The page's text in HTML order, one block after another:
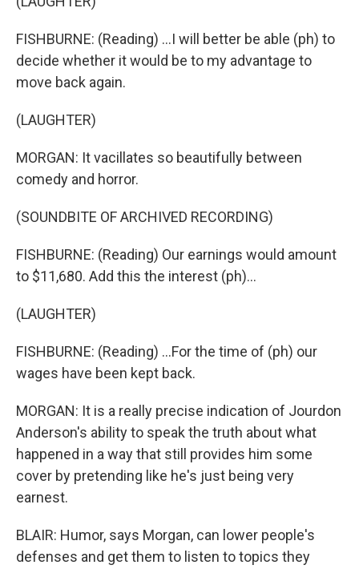
FISHBURNE: (Reading) ...I will better be able (ph) to
decide whether it would be to my advantage to
move back again.
(LAUGHTER)
MORGAN: It vacillates so beautifully between
comedy and horror.
(SOUNDBITE OF ARCHIVED RECORDING)
FISHBURNE: (Reading) Our earnings would amount
to $11,680. Add this the interest (ph)...
(LAUGHTER)
FISHBURNE: (Reading) ...For the time of (ph) our
wages have been kept back.
MORGAN: It is a really precise indication of Jourdon
Anderson's ability to speak the truth about what
happened in a way that still provides him some
cover by pretending like he's just being very
earnest.
BLAIR: Humor, says Morgan, can lower people's
defenses and get them to listen to topics they